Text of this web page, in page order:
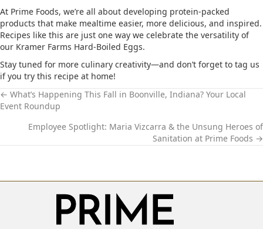
At Prime Foods, we’re all about developing protein-packed
products that make mealtime easier, more delicious, and inspired.
Recipes like this are just one way we celebrate the versatility of
our Kramer Farms Hard-Boiled Eggs.
Stay tuned for more culinary creativity—and don’t forget to tag us
if you try this recipe at home!
P
T
← What’s Happening This Fall in Boonville, Indiana? Your Local
Event Roundup
Employee Spotlight: Maria Vizcarra & the Unsung Heroes of
Sanitation at Prime Foods →